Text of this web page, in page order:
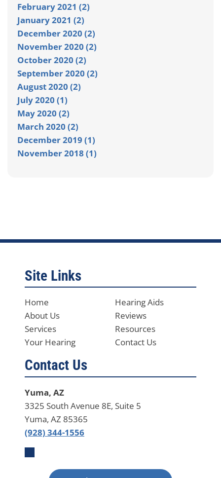
February 2021 (2)
January 2021 (2)
December 2020 (2)
November 2020 (2)
October 2020 (2)
September 2020 (2)
August 2020 (2)
July 2020 (1)
May 2020 (2)
March 2020 (2)
December 2019 (1)
November 2018 (1)
Site Links
Home
About Us
Services
Your Hearing
Hearing Aids
Reviews
Resources
Contact Us
Contact Us
Yuma, AZ
3325 South Avenue 8E, Suite 5
Yuma, AZ 85365
(928) 344-1556